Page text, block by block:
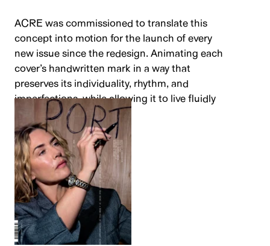
ACRE was commissioned to translate this
concept into motion for the launch of every
new issue since the redesign. Animating each
cover’s handwritten mark in a way that
preserves its individuality, rhythm, and
imperfections, while allowing it to live fluidly
across digital channels.